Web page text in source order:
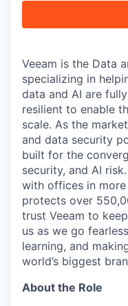
Veeam is the Data
specializing in
data and AI are
resilient to enable
scale. As the
and data security
built for the
security, and AI
with offices in more
protects over
trust Veeam to
us as we go
learning, and
world’s biggest
About the Role